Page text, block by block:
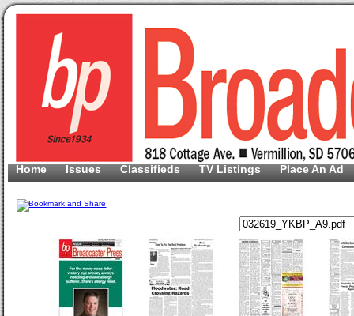
Home Issues Classifieds TV Listings Place An Ad